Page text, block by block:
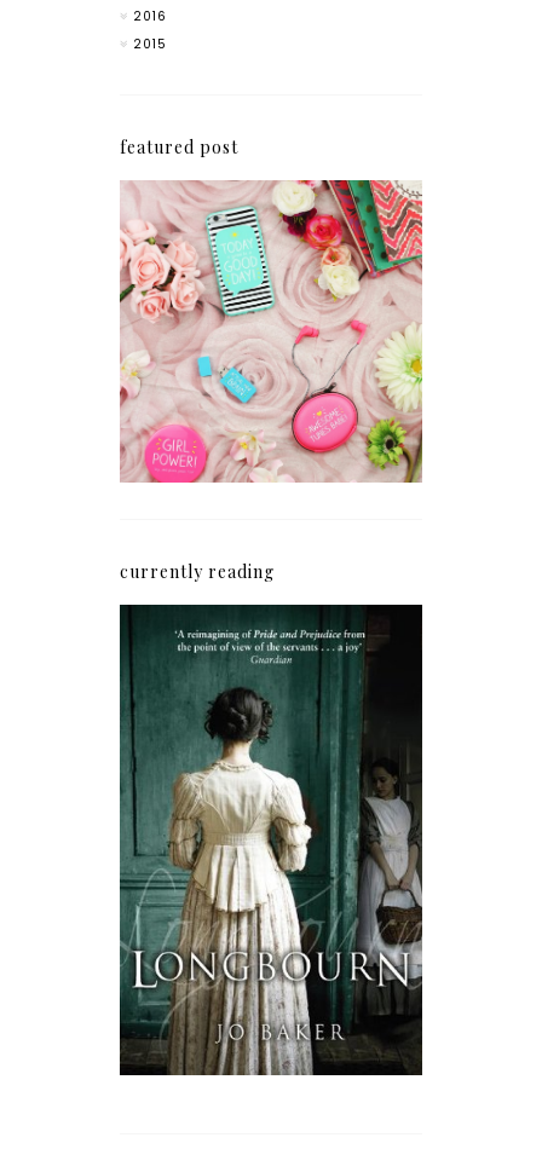
2016
2015
featured post
How I'm Getting My
Blogging Mojo Back*
currently reading